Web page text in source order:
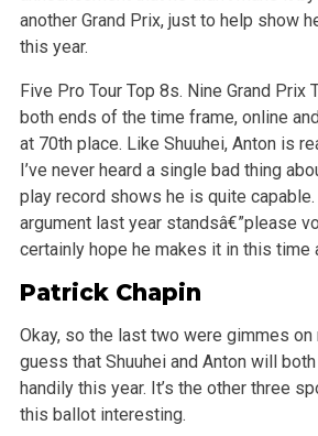
another Grand Prix, just to help show
this year.
Five Pro Tour Top 8s. Nine Grand Prix
both ends of the time frame, online
at 70th place. Like Shuuhei, Anton is
I’ve never heard a single bad thing
play record shows he is quite
argument last year standsâ€”please
certainly hope he makes it in this time
Patrick Chapin
Okay, so the last two were gimmes on
guess that Shuuhei and Anton will
handily this year. It’s the other three
this ballot interesting.